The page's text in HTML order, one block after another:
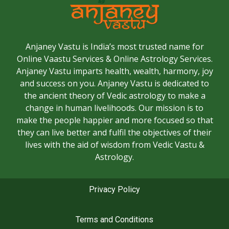
Anjaney Vastu is India’s most trusted name for
Online Vaastu Services & Online Astrology Services.
Anjaney Vastu imparts health, wealth, harmony, joy
and success on you. Anjaney Vastu is dedicated to
the ancient theory of Vedic astrology to make a
change in human livelihoods. Our mission is to
make the people happier and more focused so that
they can live better and fulfil the objectives of their
lives with the aid of wisdom from Vedic Vastu &
Astrology.
Privacy Policy
Terms and Conditions